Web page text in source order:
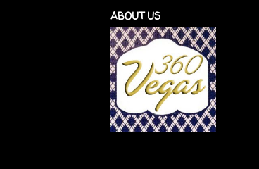
ABOUT US